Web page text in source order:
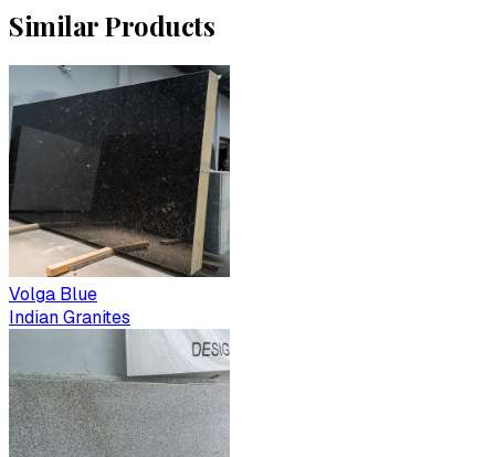
Similar Products
Volga Blue
Indian Granites